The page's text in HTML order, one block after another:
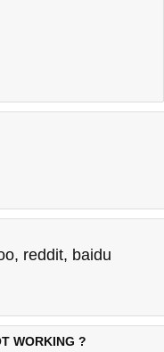
, reddit, baidu
WORKING ?